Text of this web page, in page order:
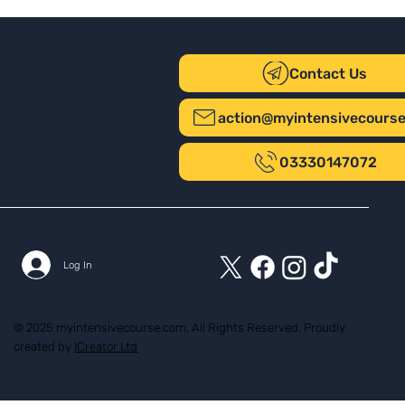
Contact Us
03330147072
Log In
© 2025 myintensivecourse.com. All Rights Reserved. Proudly
created by ICreator Ltd